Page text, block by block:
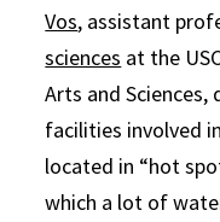
Vos, assistant
sciences at the
Arts and Sciences,
facilities involved
located in “hot
which a lot of